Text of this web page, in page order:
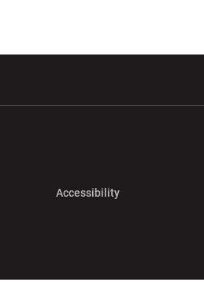
AccessibilityOpens in a new